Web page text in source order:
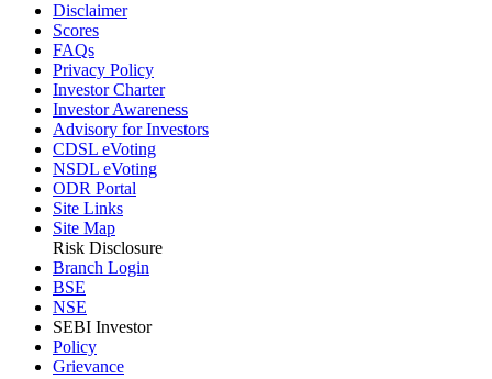
Disclaimer
Scores
FAQs
Privacy Policy
Investor Charter
Investor Awareness
Advisory for Investors
CDSL eVoting
NSDL eVoting
ODR Portal
Site Links
Site Map
Risk Disclosure
Branch Login
BSE
NSE
SEBI Investor
Policy
Grievance